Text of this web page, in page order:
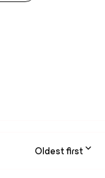
Oldest first